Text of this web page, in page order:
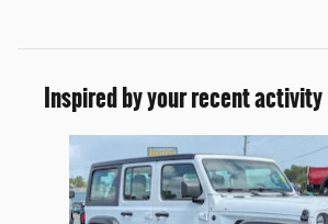
Inspired by your recent activity
Slide 1 of 6